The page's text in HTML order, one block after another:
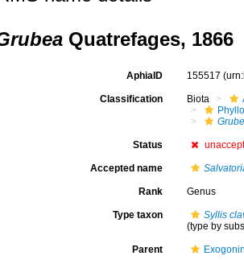
Quatrefages, 1866
AphiaID 155517
Classification Biota
Status
Accepted name
Rank Genus
Type taxon
Syllis
(type by
Parent